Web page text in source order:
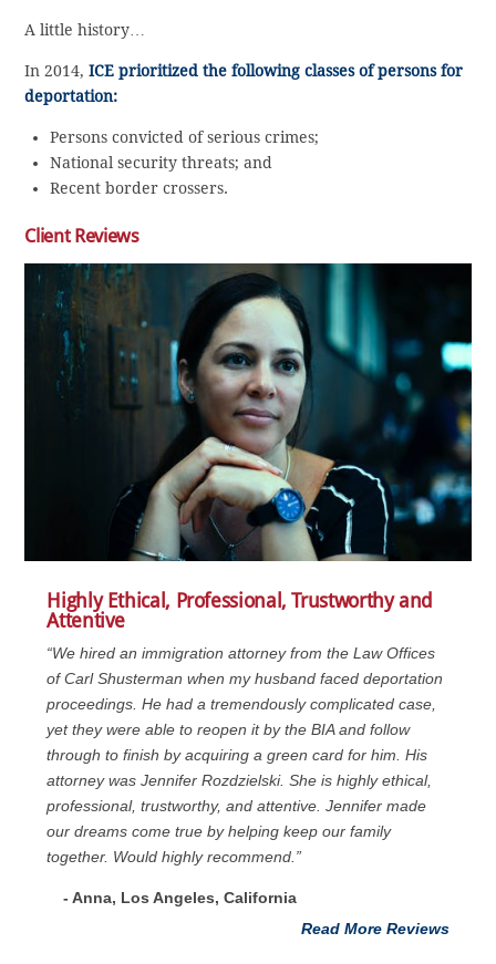
A little history…
In 2014,ICE prioritized the following classes of persons for
deportation:
Persons convicted of serious crimes;
National security threats; and
Recent border crossers.
Client Reviews
Highly Ethical, Professional, Trustworthy and
Attentive
“We hired an immigration attorney from the Law Offices
of Carl Shusterman when my husband faced deportation
proceedings. He had a tremendously complicated case,
yet they were able to reopen it by the BIA and follow
through to finish by acquiring a green card for him. His
attorney was Jennifer Rozdzielski. She is highly ethical,
professional, trustworthy, and attentive. Jennifer made
our dreams come true by helping keep our family
together. Would highly recommend.”
- Anna, Los Angeles, California
Read More Reviews